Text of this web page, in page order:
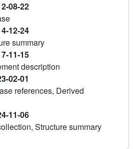
08-22
12-24
summary
11-15
description
02-01
references, Derived
11-06
Structure summary